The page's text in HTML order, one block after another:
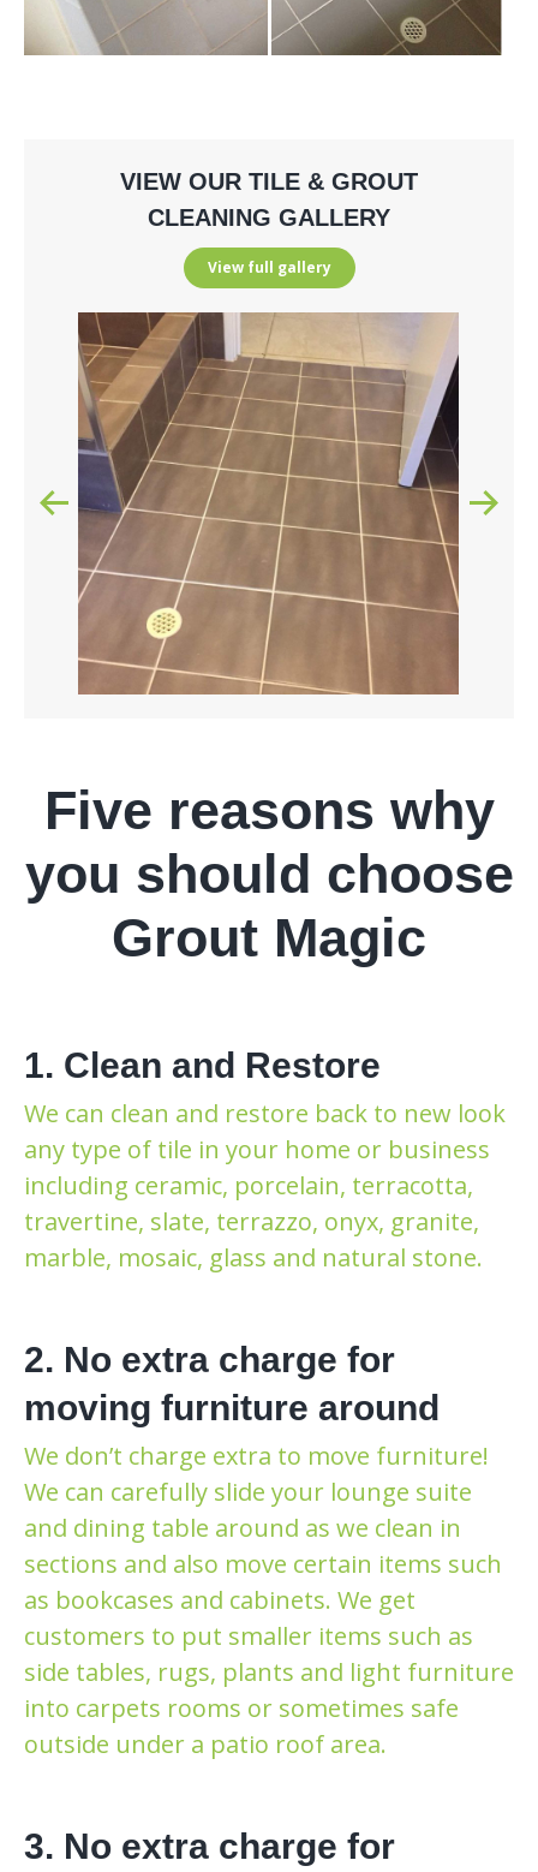
VIEW OUR TILE & GROUT
CLEANING GALLERY
View full gallery
Five reasons why
you should choose
Grout Magic
1. Clean and Restore
We can clean and restore back to new look
any type of tile in your home or business
including ceramic, porcelain, terracotta,
travertine, slate, terrazzo, onyx, granite,
marble, mosaic, glass and natural stone.
2. No extra charge for
moving furniture around
We don’t charge extra to move furniture!
We can carefully slide your lounge suite
and dining table around as we clean in
sections and also move certain items such
as bookcases and cabinets. We get
customers to put smaller items such as
side tables, rugs, plants and light furniture
into carpets rooms or sometimes safe
outside under a patio roof area.
3. No extra charge for